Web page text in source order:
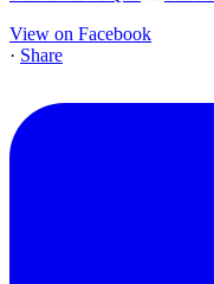
View on Facebook
· Share